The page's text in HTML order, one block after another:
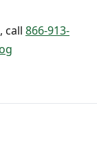
call 866-913-